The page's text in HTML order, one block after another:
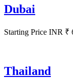
Dubai
Starting Price INR ₹
Thailand